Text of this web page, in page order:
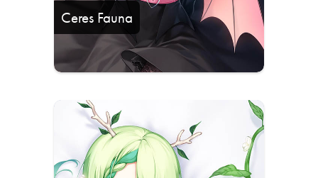
Ceres Fauna